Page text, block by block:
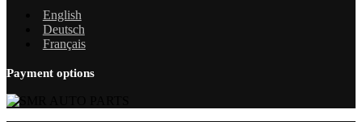
English
Deutsch
Français
Payment options